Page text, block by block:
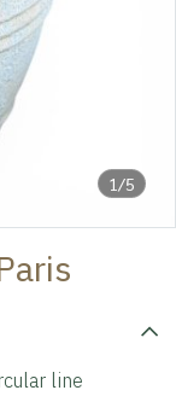
1/5
line